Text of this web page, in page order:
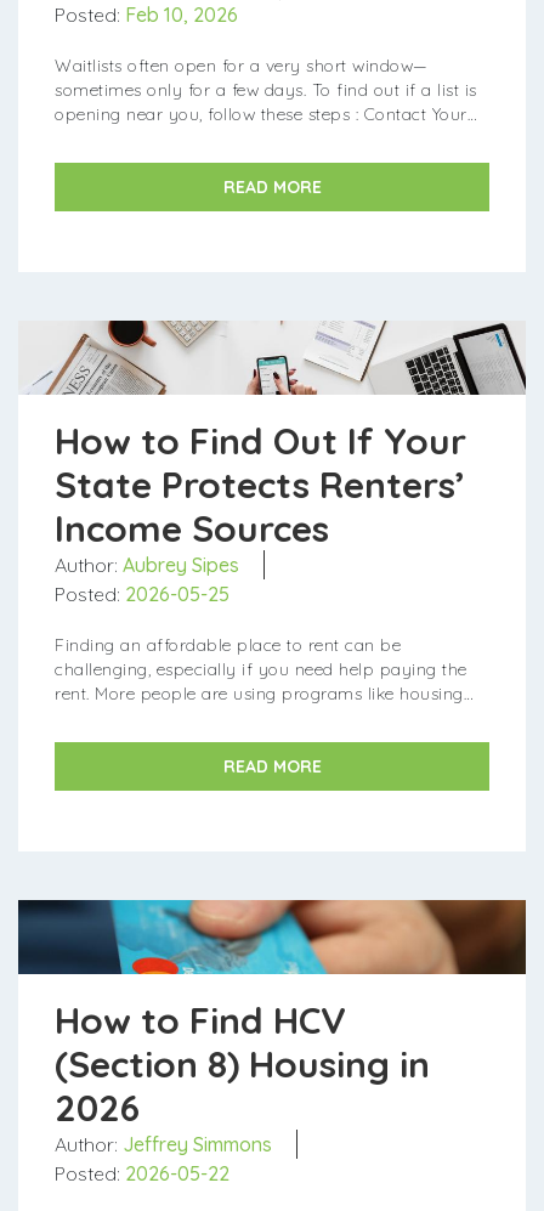
Posted: Feb 10, 2026
Waitlists often open for a very short window—
sometimes only for a few days. To find out if a list is
opening near you, follow these steps : Contact Your
READ MORE
How to Find Out If Your
State Protects Renters’
Income Sources
Author: Aubrey Sipes
Posted: 2026-05-25
Finding an affordable place to rent can be
challenging, especially if you need help paying the
rent. More people are using programs like housing
and loca...
READ MORE
How to Find HCV
(Section 8) Housing in
2026
Author: Jeffrey Simmons
Posted: 2026-05-22